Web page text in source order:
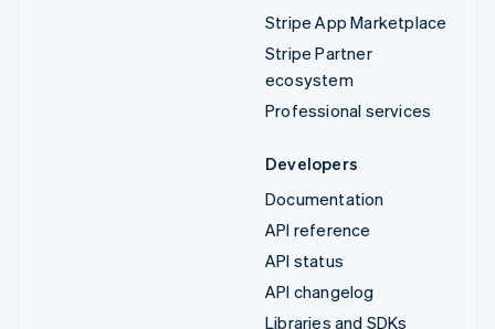
Stripe App Marketplace
Stripe Partner
ecosystem
Professional services
Developers
Documentation
API reference
API status
API changelog
Libraries and SDKs